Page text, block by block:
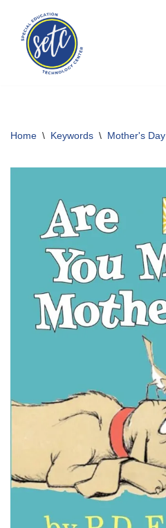
Skip
content
Home \ Keywords \ Mother's Day